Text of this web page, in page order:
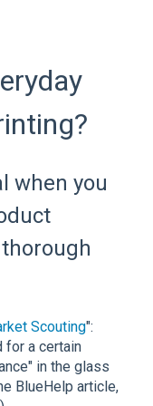
when you
Scouting":
for a certain
in the glass
BlueHelp article,